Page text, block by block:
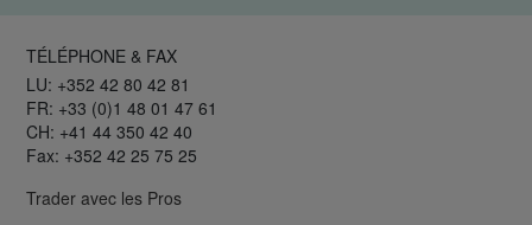
TÉLÉPHONE & FAX
LU: +352 42 80 42 81
FR: +33 (0)1 48 01 47 61
CH: +41 44 350 42 40
Fax: +352 42 25 75 25
Trader avec les Pros